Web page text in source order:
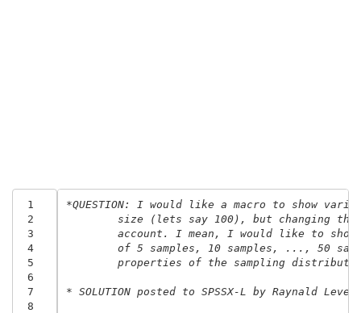
1
2
3
4
5
6
7
8
*QUESTION: I would like a macro to show
size (lets say 100), but changing
account. I mean, I would like to
of 5 samples, 10 samples, ..., 50
properties of the sampling
* SOLUTION posted to SPSSX-L by Raynald